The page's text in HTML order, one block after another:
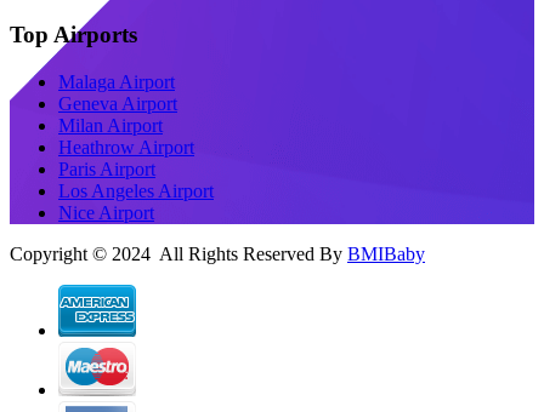
Top Airports
Malaga Airport
Geneva Airport
Milan Airport
Heathrow Airport
Paris Airport
Los Angeles Airport
Nice Airport
Copyright © 2024 All Rights Reserved By BMIBaby